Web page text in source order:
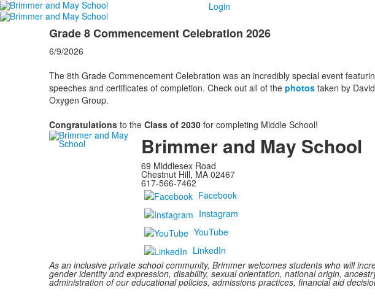
Login
Grade 8 Commencement Celebration 2026
6/9/2026
The 8th Grade Commencement Celebration was an incredibly special event
speeches and certificates of completion. Check out all of the photos taken by
Oxygen Group.
Congratulationsto the Class of 2030for completing Middle School!
Brimmer and May School
69 Middlesex Road
Chestnut Hill, MA 02467
617-566-7462
Facebook
Instagram
YouTube
LinkedIn
As an inclusive private school community, Brimmer welcomes students who will
gender identity and expression, disability, sexual orientation, national origin,
administration of our educational policies, admissions practices, financial aid